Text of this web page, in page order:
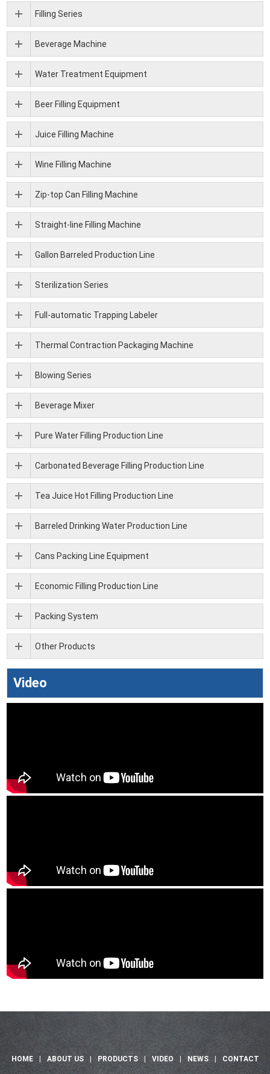
Filling Series
Beverage Machine
Water Treatment Equipment
Beer Filling Equipment
Juice Filling Machine
Wine Filling Machine
Zip-top Can Filling Machine
Straight-line Filling Machine
Gallon Barreled Production Line
Sterilization Series
Full-automatic Trapping Labeler
Thermal Contraction Packaging Machine
Blowing Series
Beverage Mixer
Pure Water Filling Production Line
Carbonated Beverage Filling Production Line
Tea Juice Hot Filling Production Line
Barreled Drinking Water Production Line
Cans Packing Line Equipment
Economic Filling Production Line
Packing System
Other Products
Video
HOME | ABOUT US | PRODUCTS | VIDEO | NEWS | CONTACT